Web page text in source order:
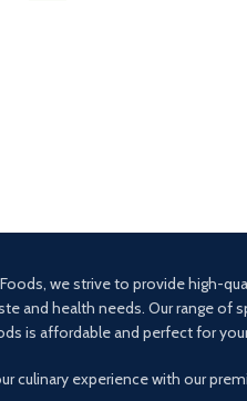
Foods, we strive to provide high-
and health needs. Our range of
is affordable and perfect for
culinary experience with our